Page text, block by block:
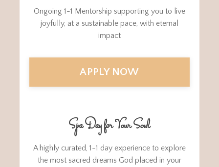
Ongoing 1-1 Mentorship supporting you to live
joyfully, at a sustainable pace, with eternal
impact
APPLY NOW
Spa Day for Your Soul
A highly curated, 1-1 day experience to explore
the most sacred dreams God placed in your